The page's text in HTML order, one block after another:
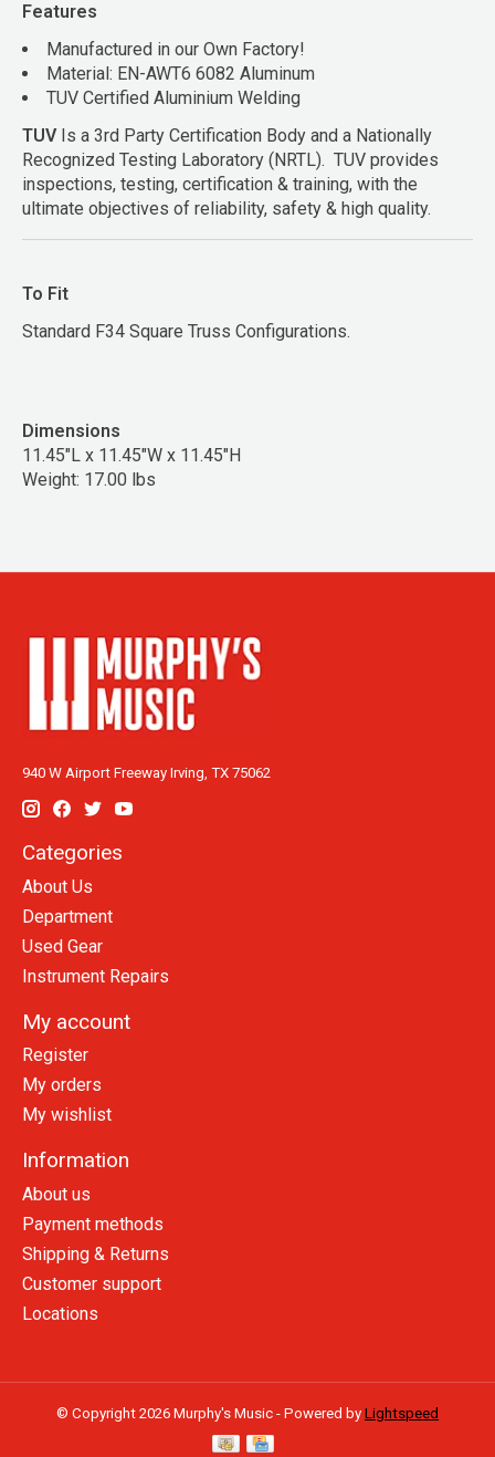
Features
Manufactured in our Own Factory!
Material: EN-AWT6 6082 Aluminum
TUV Certified Aluminium Welding
TUV Is a 3rd Party Certification Body and a Nationally
Recognized Testing Laboratory (NRTL). TUV provides
inspections, testing, certification & training, with the
ultimate objectives of reliability, safety & high quality.
To Fit
Standard F34 Square Truss Configurations.
Dimensions
11.45"L x 11.45"W x 11.45"H
Weight: 17.00 lbs
940 W Airport Freeway Irving, TX 75062
Categories
About Us
Department
Used Gear
Instrument Repairs
My account
Register
My orders
My wishlist
Information
About us
Payment methods
Shipping & Returns
Customer support
Locations
© Copyright 2026 Murphy's Music - Powered by Lightspeed